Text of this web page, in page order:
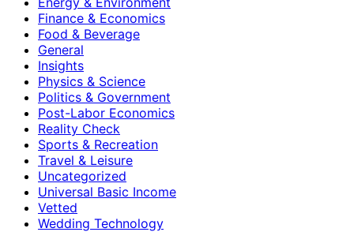
Finance & Economics
Food & Beverage
General
Insights
Physics & Science
Politics & Government
Post-Labor Economics
Reality Check
Sports & Recreation
Travel & Leisure
Uncategorized
Universal Basic Income
Vetted
Wedding Technology